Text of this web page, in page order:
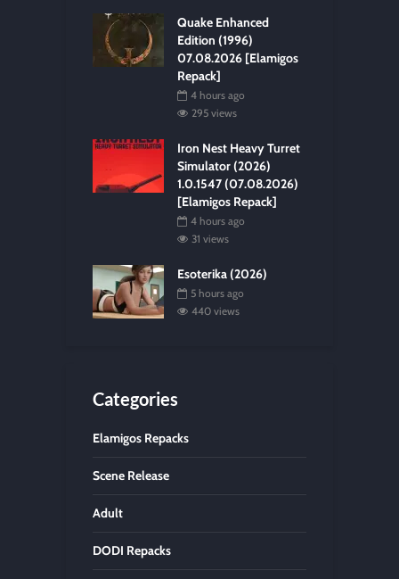
Quake Enhanced
Edition (1996)
07.08.2026 [Elamigos
Repack]
4 hours ago
295 views
Iron Nest Heavy Turret
Simulator (2026)
1.0.1547 (07.08.2026)
[Elamigos Repack]
4 hours ago
31 views
Esoterika (2026)
5 hours ago
440 views
Categories
Elamigos Repacks
Scene Release
Adult
DODI Repacks